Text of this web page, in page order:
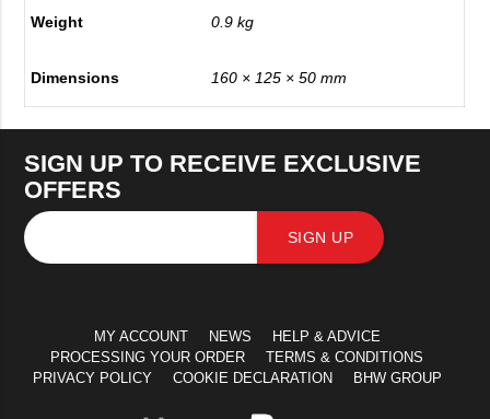
Weight 0.9 kg
Dimensions 160 × 125 × 50 mm
SIGN UP TO RECEIVE EXCLUSIVE
OFFERS
SIGN UP
MY ACCOUNT NEWS
HELP & ADVICE
PROCESSING YOUR ORDER
TERMS & CONDITIONS
PRIVACY POLICY
COOKIE DECLARATION BHW GROUP